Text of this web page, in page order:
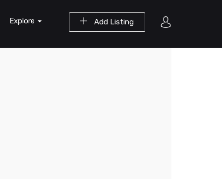
Add Listing
Explore